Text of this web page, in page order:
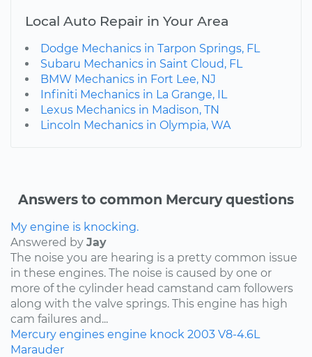
Local Auto Repair in Your Area
Dodge Mechanics in Tarpon Springs, FL
Subaru Mechanics in Saint Cloud, FL
BMW Mechanics in Fort Lee, NJ
Infiniti Mechanics in La Grange, IL
Lexus Mechanics in Madison, TN
Lincoln Mechanics in Olympia, WA
Answers to common Mercury questions
My engine is knocking.
Answered by Jay
The noise you are hearing is a pretty common issue
in these engines. The noise is caused by one or
more of the cylinder head camstand cam followers
along with the valve springs. This engine has high
cam failures and...
Mercury engines engine knock 2003 V8-4.6L
Marauder